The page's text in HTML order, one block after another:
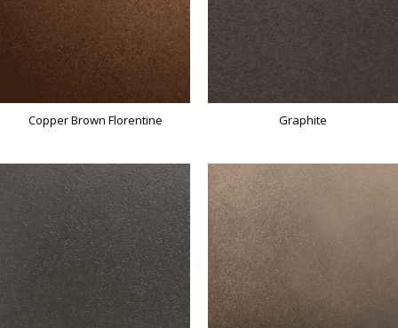
Copper Brown Florentine Graphite